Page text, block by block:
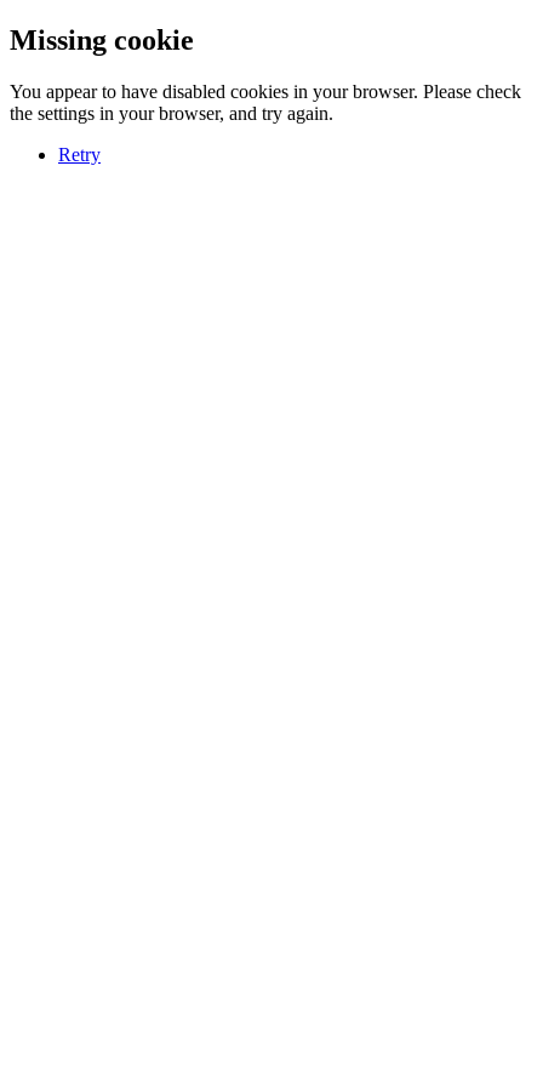
Missing cookie
You appear to have disabled cookies in your browser. Please check
the settings in your browser, and try again.
Retry